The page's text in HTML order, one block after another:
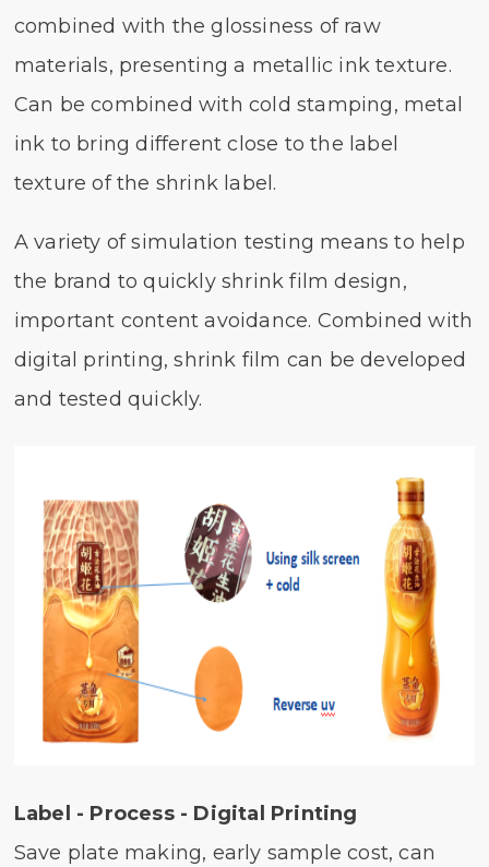
combined with the glossiness of raw
materials, presenting a metallic ink texture.
Can be combined with cold stamping, metal
ink to bring different close to the label
texture of the shrink label.
A variety of simulation testing means to help
the brand to quickly shrink film design,
important content avoidance. Combined with
digital printing, shrink film can be developed
and tested quickly.
Label - Process - Digital Printing
Save plate making, early sample cost, can